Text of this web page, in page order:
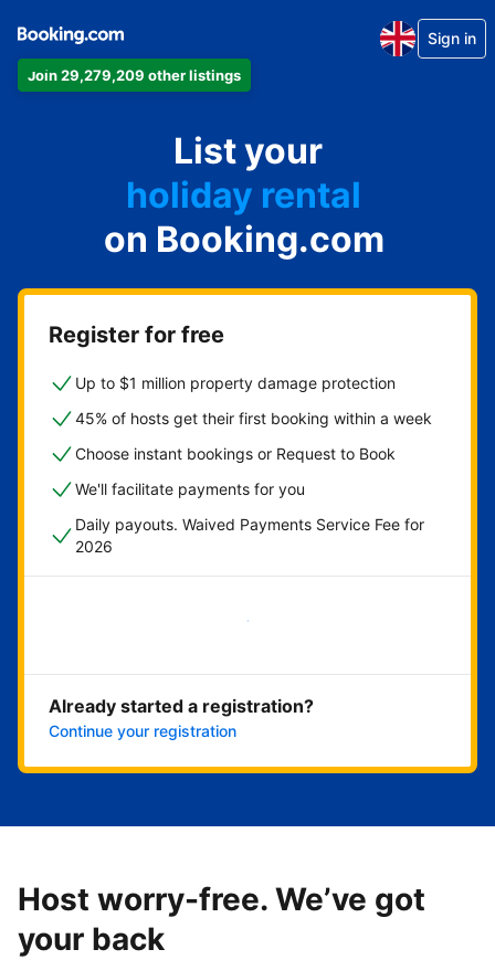
Join 29,279,209 other listings
Sign in
List your
apartment
hotel
holiday rental
guest house
bed and breakfast
on Booking.com
Register for free
Up to $1 million property damage protection
45% of hosts get their first booking within a week
Choose instant bookings or Request to Book
We'll facilitate payments for you
Daily payouts. Waived Payments Service Fee for
2026
Get started now
Already started a registration?
Continue your registration
Host worry-free. We’ve got
your back